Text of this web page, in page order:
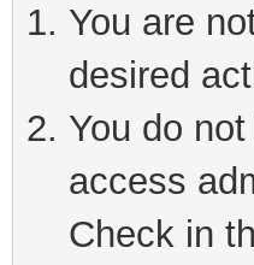
You are
desired
You do
access
Check in